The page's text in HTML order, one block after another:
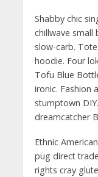
Shabby chic
chillwave small
slow-carb.
hoodie. Four
Tofu Blue
ironic. Fashion
stumptown
dreamcatcher
Ethnic
pug direct
rights cray